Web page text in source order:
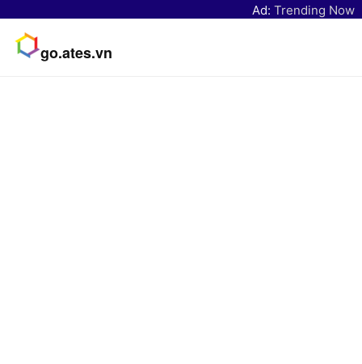
Ad: Trending Now
go.ates.vn